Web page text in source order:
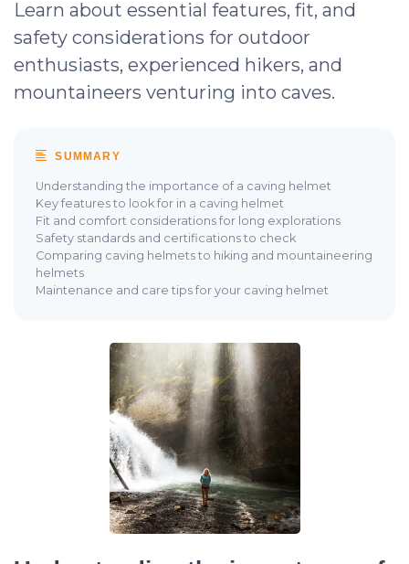
Learn about essential features, fit, and
safety considerations for outdoor
enthusiasts, experienced hikers, and
mountaineers venturing into caves.
SUMMARY
Understanding the importance of a caving helmet
Key features to look for in a caving helmet
Fit and comfort considerations for long explorations
Safety standards and certifications to check
Comparing caving helmets to hiking and mountaineering
helmets
Maintenance and care tips for your caving helmet